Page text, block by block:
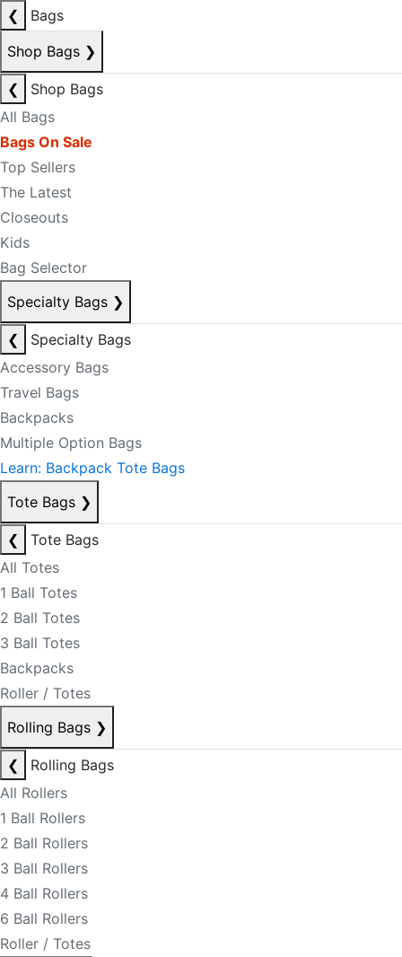
❮
Bags
Shop Bags ❯
❮
Shop Bags
All Bags
Bags On Sale
Top Sellers
The Latest
Closeouts
Kids
Bag Selector
Specialty Bags ❯
❮
Specialty Bags
Accessory Bags
Travel Bags
Backpacks
Multiple Option Bags
Learn: Backpack Tote Bags
Tote Bags ❯
❮
Tote Bags
All Totes
1 Ball Totes
2 Ball Totes
3 Ball Totes
Backpacks
Roller / Totes
Rolling Bags ❯
❮
Rolling Bags
All Rollers
1 Ball Rollers
2 Ball Rollers
3 Ball Rollers
4 Ball Rollers
6 Ball Rollers
Roller / Totes